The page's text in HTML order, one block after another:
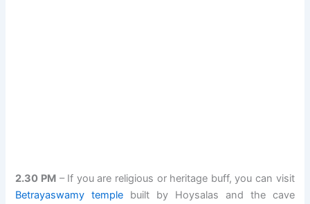
2.30 PM – If you are religious or heritage buff, you can visit
Betrayaswamy temple built by Hoysalas and the cave